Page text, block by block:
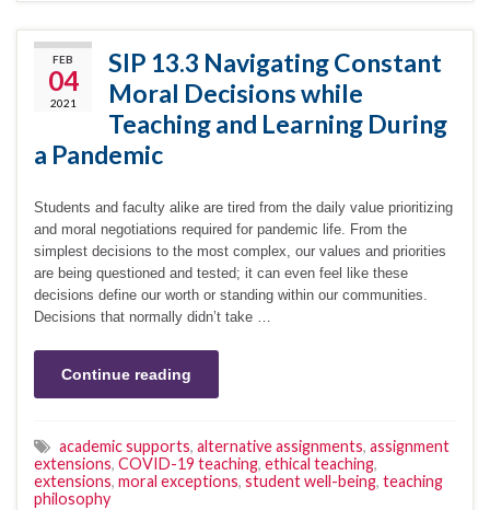
FEB
04
2021
SIP 13.3 Navigating Constant
Moral Decisions while
Teaching and Learning During
a Pandemic
Students and faculty alike are tired from the daily value prioritizing
and moral negotiations required for pandemic life. From the
simplest decisions to the most complex, our values and priorities
are being questioned and tested; it can even feel like these
decisions define our worth or standing within our communities.
Decisions that normally didn’t take …
Continue reading
academic supports, alternative assignments, assignment
extensions, COVID-19 teaching, ethical teaching,
extensions, moral exceptions, student well-being, teaching
philosophy